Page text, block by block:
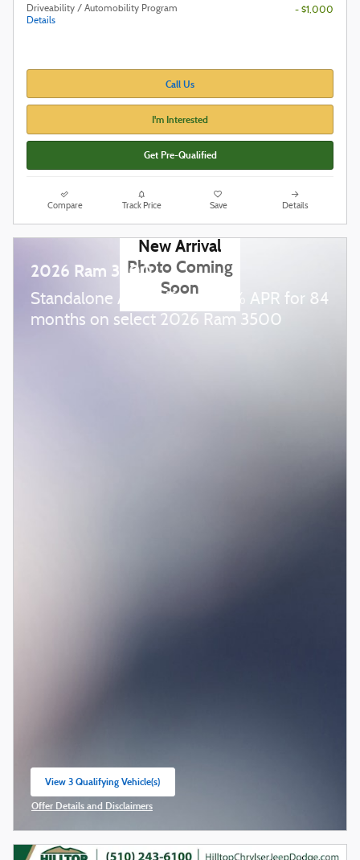
Driveability / Automobility Program
Details
- $1,000
Call Us
I'm Interested
Get Pre-Qualified
Compare Track Price Save Details
New Arrival
Photo Coming
Soon
2026 Ram 3500
Standalone APR Offer: 5.90% APR for 84
months on select 2026 Ram 3500
View 3 Qualifying Vehicle(s)
open in same tab
Offer Details and Disclaimers